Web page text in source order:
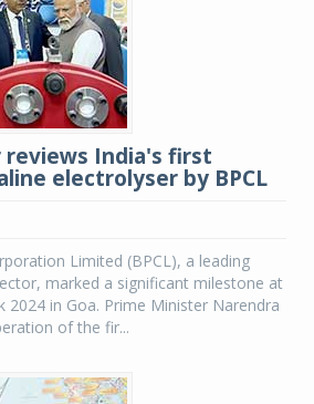
reviews India's first
electrolyser by BPCL
Limited (BPCL), a leading
marked a significant milestone at
2024 in Goa. Prime Minister Narendra
of the fir...